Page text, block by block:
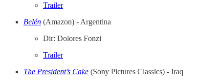
Trailer
Belén (Amazon) - Argentina
Dir: Dolores Fonzi
Trailer
The President’s Cake (Sony Pictures Classics) - Iraq